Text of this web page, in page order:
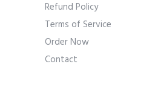
Refund Policy
Terms of Service
Order Now
Contact